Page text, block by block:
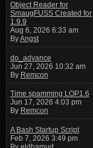
Object Reader for
SmaugFUSS Created for
1.9.9
Aug 6, 2026 6:33 am
ByAngst
do_advance
Jun 27, 2026 10:32 am
By Remcon
Time spamming LOP1.6
Jun 17, 2026 4:03 pm
By Remcon
A Bash Startup Script
Feb 7, 2026 3:49 pm